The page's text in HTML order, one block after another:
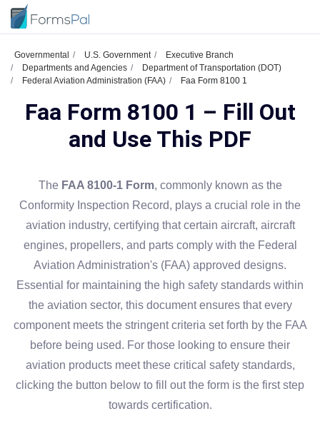
Governmental U.S. Government
Executive Branch
Departments and Agencies
Department of Transportation (DOT)
Federal Aviation Administration (FAA)
Faa Form 8100 1
Faa Form 8100 1 – Fill Out
and Use This PDF
The FAA 8100-1 Form, commonly known as the
Conformity Inspection Record, plays a crucial role in the
aviation industry, certifying that certain aircraft, aircraft
engines, propellers, and parts comply with the Federal
Aviation Administration's (FAA) approved designs.
Essential for maintaining the high safety standards within
the aviation sector, this document ensures that every
component meets the stringent criteria set forth by the FAA
before being used. For those looking to ensure their
aviation products meet these critical safety standards,
clicking the button below to fill out the form is the first step
towards certification.